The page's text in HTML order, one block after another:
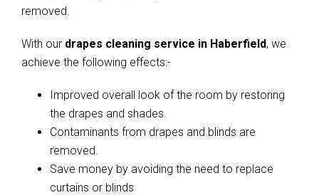
removed.
With our drapes cleaning service in Haberfield, we
achieve the following effects:-
Improved overall look of the room by restoring
the drapes and shades.
Contaminants from drapes and blinds are
removed.
Save money by avoiding the need to replace
curtains or blinds